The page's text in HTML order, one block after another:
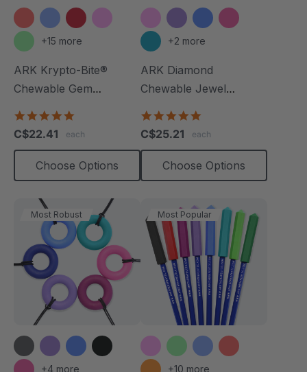
+15 more
ARK Krypto-Bite®
Chewable Gem
rating
C$22.41 each
Choose Options
+2 more
ARK Diamond
Chewable Jewel
rating
C$25.21 each
Choose Options
Most Robust
+4 more
Most Popular
+10 more